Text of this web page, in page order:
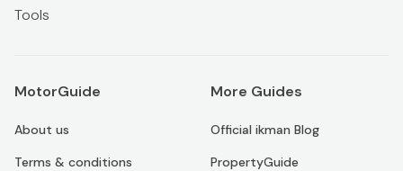
Tools
MotorGuide
About us
Terms & conditions
More Guides
Official ikman Blog
PropertyGuide